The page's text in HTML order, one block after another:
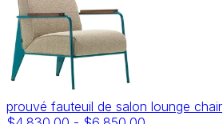
prouvé fauteuil de salon lounge chair